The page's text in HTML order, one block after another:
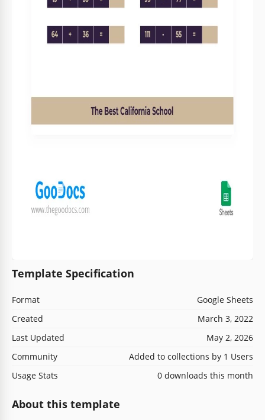
Template Specification
Format
Google Sheets
Created
March 3, 2022
Last Updated
May 2, 2026
Community
Added to collections by 1 Users
Usage Stats
0 downloads this month
About this template